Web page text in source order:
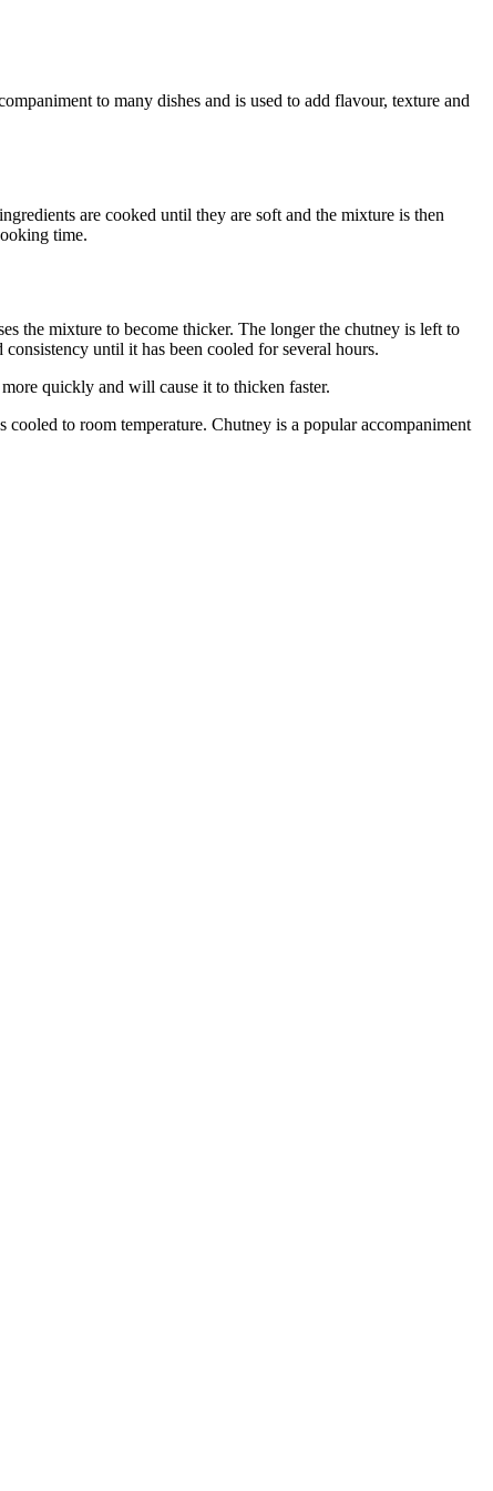
to many dishes and is used to add flavour, texture and
are cooked until they are soft and the mixture is then
time.
the mixture to become thicker. The longer the chutney is left to
until it has been cooled for several hours.
quickly and will cause it to thicken faster.
to room temperature. Chutney is a popular accompaniment